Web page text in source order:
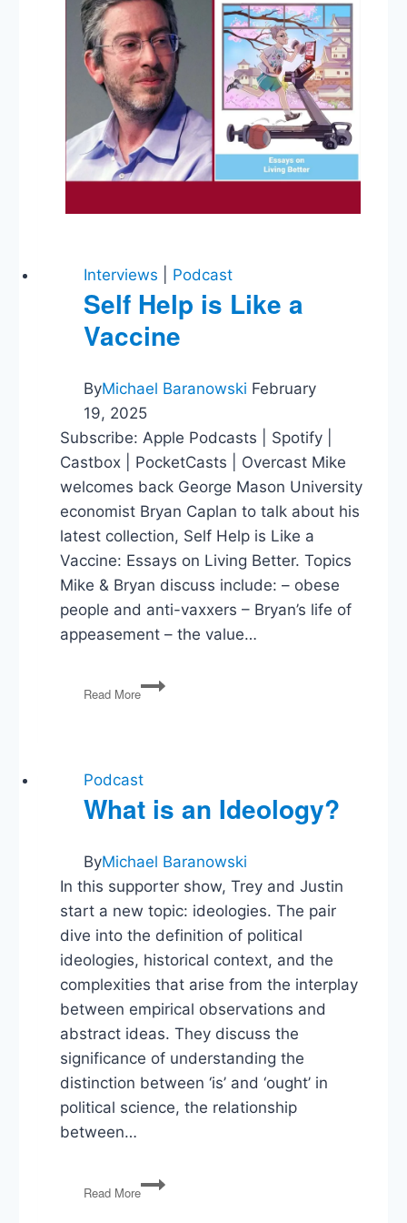
Interviews Podcast
Self Help is Like a
Vaccine
ByMichael Baranowski February
19, 2025
Subscribe: Apple Podcasts | Spotify |
Castbox | PocketCasts | Overcast Mike
welcomes back George Mason University
economist Bryan Caplan to talk about his
latest collection, Self Help is Like a
Vaccine: Essays on Living Better. Topics
Mike & Bryan discuss include: – obese
people and anti-vaxxers – Bryan’s life of
appeasement – the value…
Read More
Self
Help
Vaccine
Podcast
What is an Ideology?
ByMichael Baranowski
In this supporter show, Trey and Justin
start a new topic: ideologies. The pair
dive into the definition of political
ideologies, historical context, and the
complexities that arise from the interplay
between empirical observations and
abstract ideas. They discuss the
significance of understanding the
distinction between ‘is’ and ‘ought’ in
political science, the relationship
between…
Read More
What
is